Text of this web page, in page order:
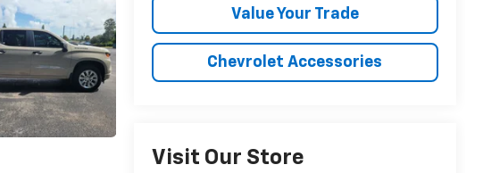
Value Your Trade
Chevrolet Accessories
Visit Our Store